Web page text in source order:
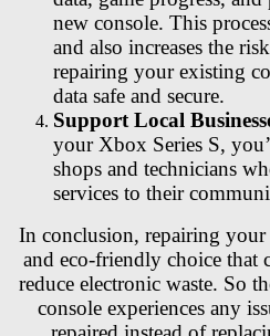
new console. This
and also increases the
repairing your existing
data safe and secure.
Support Local
your Xbox Series S,
shops and technicians
services to their
In conclusion, repairing your
and eco-friendly choice that
reduce electronic waste. So
console experiences any